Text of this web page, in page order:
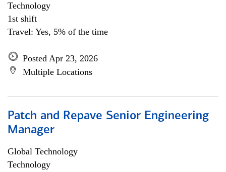
Technology
1st shift
Travel: Yes, 5% of the time
Posted Apr 23, 2026
Multiple Locations
Patch and Repave Senior Engineering
Manager
Global Technology
Technology